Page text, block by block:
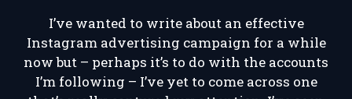
I’ve wanted to write about an effective
Instagram advertising campaign for a while
now but – perhaps it’s to do with the accounts
I’m following – I’ve yet to come across one